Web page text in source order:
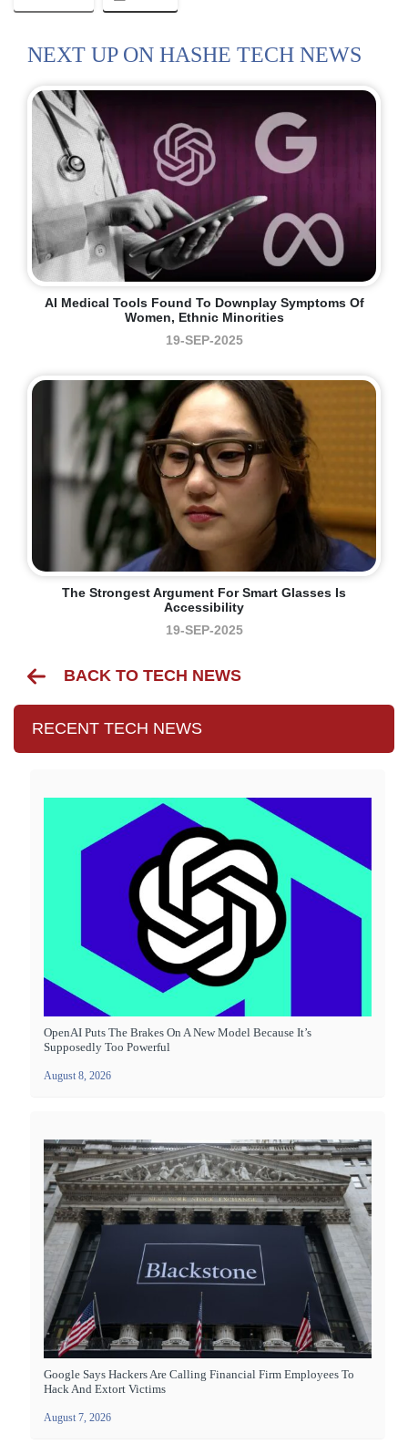
NEXT UP ON HASHE TECH NEWS
AI Medical Tools Found To Downplay Symptoms Of
Women, Ethnic Minorities
19-SEP-2025
The Strongest Argument For Smart Glasses Is
Accessibility
19-SEP-2025
BACK TO TECH NEWS
RECENT TECH NEWS
OpenAI Puts The Brakes On A New Model Because It’s
Supposedly Too Powerful
August 8, 2026
Google Says Hackers Are Calling Financial Firm Employees To
Hack And Extort Victims
August 7, 2026